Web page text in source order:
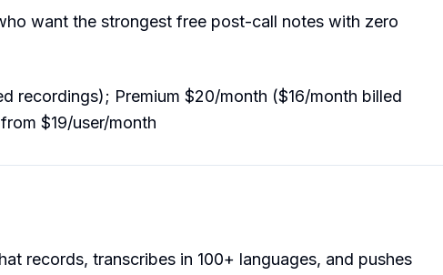
want the strongest free post-call notes with zero
recordings); Premium $20/month ($16/month billed
$19/user/month
records, transcribes in 100+ languages, and pushes